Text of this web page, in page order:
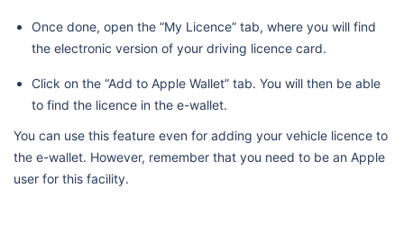
Once done, open the “My Licence” tab, where you will find
the electronic version of your driving licence card.
Click on the “Add to Apple Wallet” tab. You will then be able
to find the licence in the e-wallet.
You can use this feature even for adding your vehicle licence to
the e-wallet. However, remember that you need to be an Apple
user for this facility.